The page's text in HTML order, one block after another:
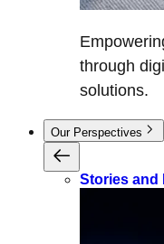
through
solutions.
Our Perspectives
Stories and